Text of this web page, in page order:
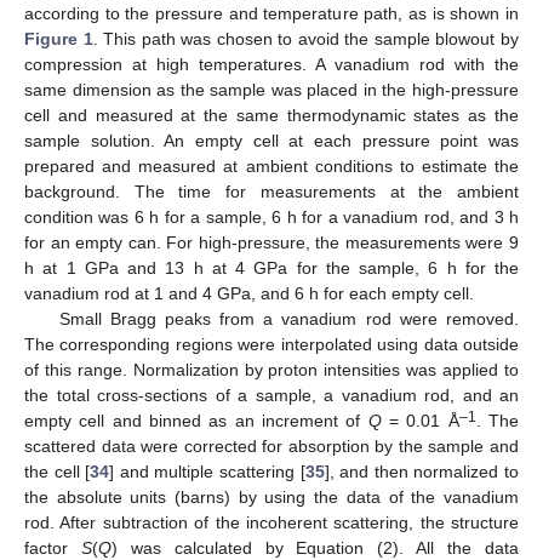
according to the pressure and temperature path, as is shown in
Figure 1. This path was chosen to avoid the sample blowout by
compression at high temperatures. A vanadium rod with the
same dimension as the sample was placed in the high-pressure
cell and measured at the same thermodynamic states as the
sample solution. An empty cell at each pressure point was
prepared and measured at ambient conditions to estimate the
background. The time for measurements at the ambient
condition was 6 h for a sample, 6 h for a vanadium rod, and 3 h
for an empty can. For high-pressure, the measurements were 9
h at 1 GPa and 13 h at 4 GPa for the sample, 6 h for the
vanadium rod at 1 and 4 GPa, and 6 h for each empty cell.
Small Bragg peaks from a vanadium rod were removed.
The corresponding regions were interpolated using data outside
of this range. Normalization by proton intensities was applied to
the total cross-sections of a sample, a vanadium rod, and an
empty cell and binned as an increment of Q= 0.01 Å–1. The
scattered data were corrected for absorption by the sample and
the cell [34] and multiple scattering [35], and then normalized to
the absolute units (barns) by using the data of the vanadium
rod. After subtraction of the incoherent scattering, the structure
factor S(Q) was calculated by Equation (2). All the data